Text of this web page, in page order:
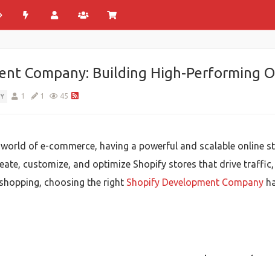
Company: Building High-Performing
1 1 45
of e-commerce, having a powerful and scalable online
customize, and optimize Shopify stores that drive
choosing the right Shopify Development Company